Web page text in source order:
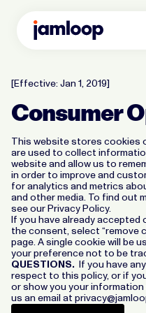
[Effective: Jan 1, 2019]
Consumer
This website stores cookies
are used to collect
website and allow us to
in order to improve and
for analytics and metrics
and other media. To find out
see our Privacy Policy.
If you have already accepted
the consent, select “remove
page. A single cookie will be
your preference not to be
QUESTIONS. If you have
respect to this policy, or if
or show you your information
us an email at